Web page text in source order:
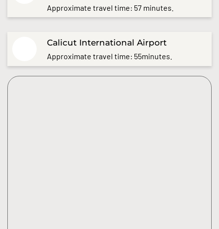
Approximate travel time: 57 minutes.
Calicut International Airport
Approximate travel time: 55minutes.